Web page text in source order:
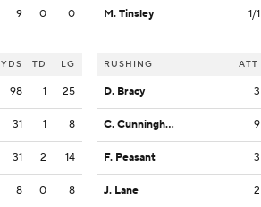
9 0 0
YDS TD LG
98 1 25
31 1 8
31 2 14
8 0 8
M. Tinsley 1/1
RUSHING ATT
D. Bracy 3
C. Cunningham 9
F. Peasant 3
J. Lane 2